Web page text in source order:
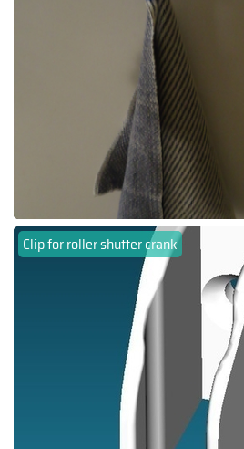
Clip for roller shutter crank